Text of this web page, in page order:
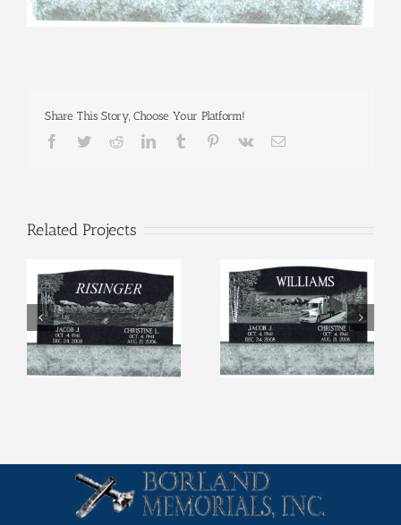
Share This Story, Choose Your Platform!
Facebook
TwitterRedditLinkedInTumblr Pinterest
Vk Email
Related Projects
Etchings (4) Etchings (3)